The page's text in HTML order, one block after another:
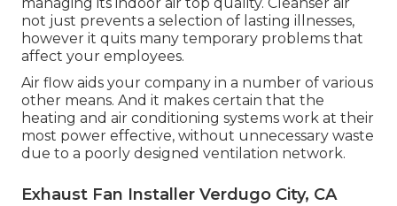
managing its indoor air top quality. Cleanser air
not just prevents a selection of lasting illnesses,
however it quits many temporary problems that
affect your employees.
Air flow aids your company in a number of various
other means. And it makes certain that the
heating and air conditioning systems work at their
most power effective, without unnecessary waste
due to a poorly designed ventilation network.
Exhaust Fan Installer Verdugo City, CA